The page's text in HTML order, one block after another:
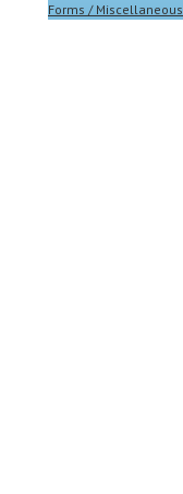
Forms / Miscellaneous